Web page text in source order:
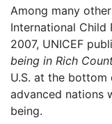
Among many
International Child
2007, UNICEF
being in Rich
U.S. at the
advanced nations
being.